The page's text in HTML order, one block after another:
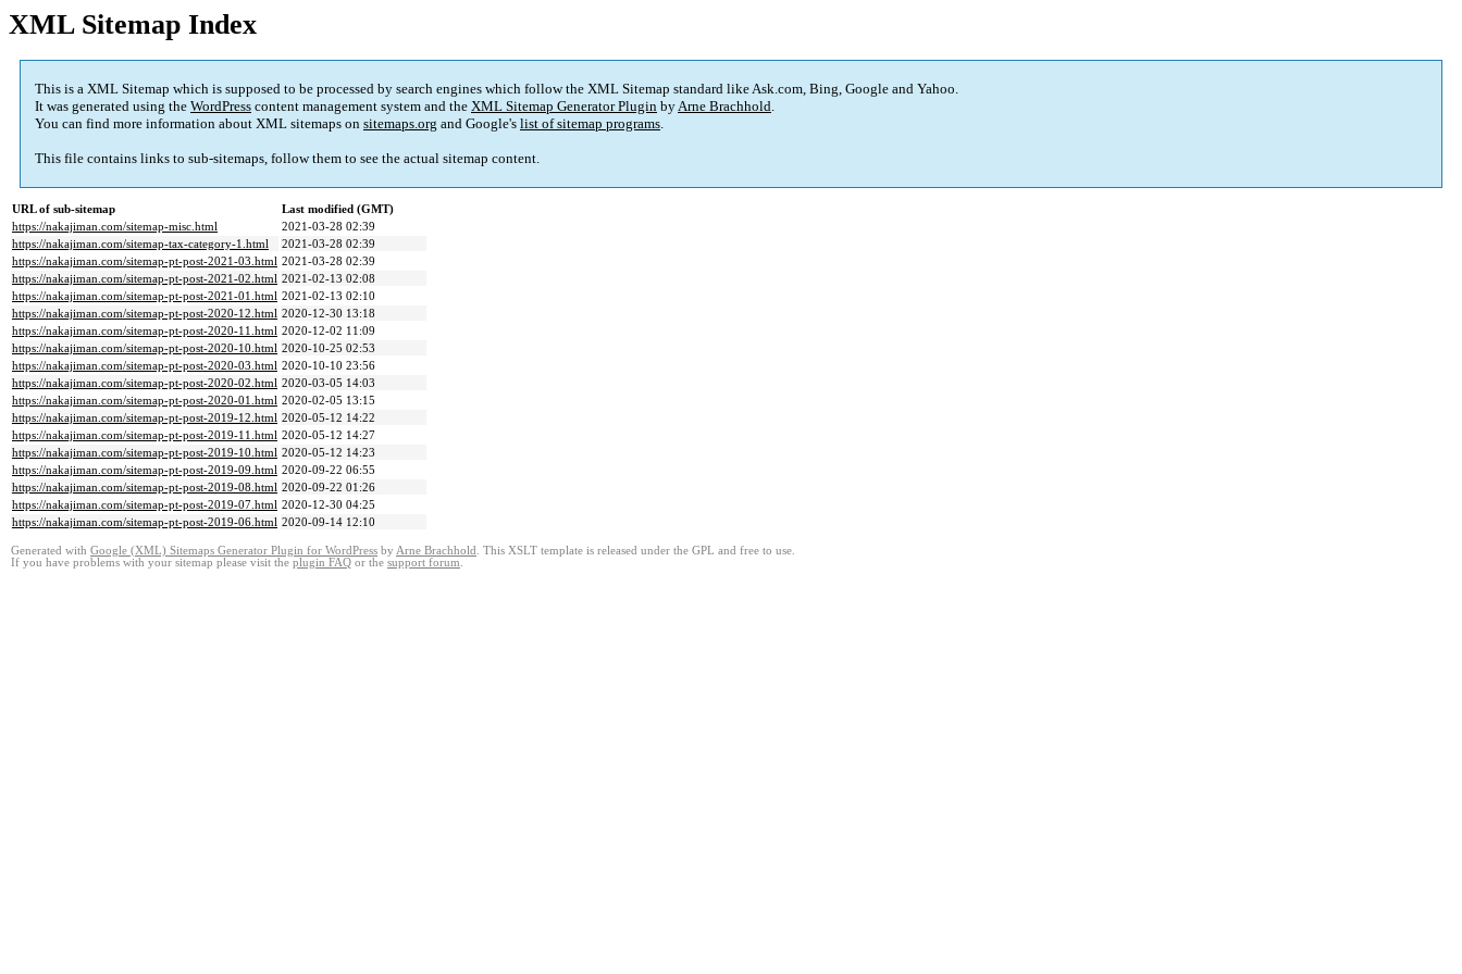
XML Sitemap Index
This is a XML Sitemap which is supposed to be processed by search engines which follow the XML Sitemap standard like Ask.com, Bing, Google and Yahoo.
It was generated using the WordPress content management system and the XML Sitemap Generator Plugin byArne Brachhold.
You can find more information about XML sitemaps on sitemaps.org and Google's list of sitemap programs.
This file contains links to sub-sitemaps, follow them to see the actual sitemap content.
URL of sub-sitemap
Last modified (GMT)
https://nakajiman.com/sitemap-misc.html
2021-03-28 02:39
https://nakajiman.com/sitemap-tax-category-1.html
2021-03-28 02:39
https://nakajiman.com/sitemap-pt-post-2021-03.html 2021-03-28 02:39
https://nakajiman.com/sitemap-pt-post-2021-02.html 2021-02-13 02:08
https://nakajiman.com/sitemap-pt-post-2021-01.html 2021-02-13 02:10
https://nakajiman.com/sitemap-pt-post-2020-12.html 2020-12-30 13:18
https://nakajiman.com/sitemap-pt-post-2020-11.html 2020-12-02 11:09
https://nakajiman.com/sitemap-pt-post-2020-10.html 2020-10-25 02:53
https://nakajiman.com/sitemap-pt-post-2020-03.html 2020-10-10 23:56
https://nakajiman.com/sitemap-pt-post-2020-02.html 2020-03-05 14:03
https://nakajiman.com/sitemap-pt-post-2020-01.html 2020-02-05 13:15
https://nakajiman.com/sitemap-pt-post-2019-12.html 2020-05-12 14:22
https://nakajiman.com/sitemap-pt-post-2019-11.html 2020-05-12 14:27
https://nakajiman.com/sitemap-pt-post-2019-10.html 2020-05-12 14:23
https://nakajiman.com/sitemap-pt-post-2019-09.html 2020-09-22 06:55
https://nakajiman.com/sitemap-pt-post-2019-08.html 2020-09-22 01:26
https://nakajiman.com/sitemap-pt-post-2019-07.html 2020-12-30 04:25
https://nakajiman.com/sitemap-pt-post-2019-06.html 2020-09-14 12:10
Generated with Google (XML) Sitemaps Generator Plugin for WordPress by Arne Brachhold . This XSLT template is released under the GPL and free to use.
If you have problems with your sitemap please visit the plugin FAQ or the support forum.